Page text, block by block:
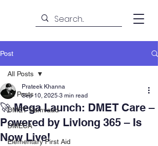
Post
All Posts
DMET Samvaad
DMECA
Elementary First Aid
All Posts
🚀 Mega Launch: DMET Care –
Powered by Livlong 365 – Is
Now Live!
Prateek Khanna
Sep 10, 2025 3 min read